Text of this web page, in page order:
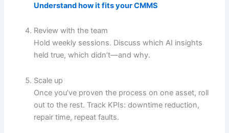
Understand how it fits your CMMS
Review with the team
Hold weekly sessions. Discuss which AI insights
held true, which didn’t—and why.
Scale up
Once you’ve proven the process on one asset, roll
out to the rest. Track KPIs: downtime reduction,
repair time, repeat faults.